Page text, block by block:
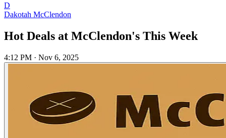
D
Dakotah McClendon
Hot Deals at McClendon's This Week
4:12 PM · Nov 6, 2025